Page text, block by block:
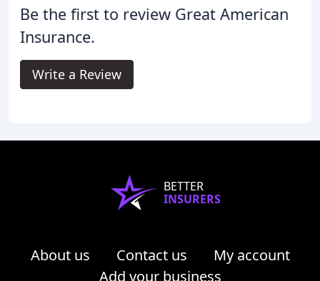
Be the first to review Great American
Insurance.
Write a Review
BETTER
INSURERS
About us Contact us
My account
Add your business